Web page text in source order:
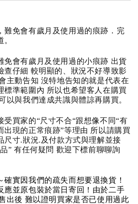
難免會有歲月及使用過的痕跡．完
免會有歲月及使用過的小痕跡 出貨
查仔細 較明顯的、狀況不好導致影
主動告知 沒特地告知的就是代表在
標準範圍內 所以也希望客人在購買
以與我們達成共識與體諒再購買。
受買家的“尺寸不合“跟想像不同“有
出現的正常痕跡”等理由 所以請購買
尺寸.狀況.及付款方式與理解並接
” 有任何疑問 歡迎下標前聊聊詢
確實因我們的疏失而想要退換貨！
應並原包裝於當日寄回！由於二手
出後 難以證明買家是否已使用過此